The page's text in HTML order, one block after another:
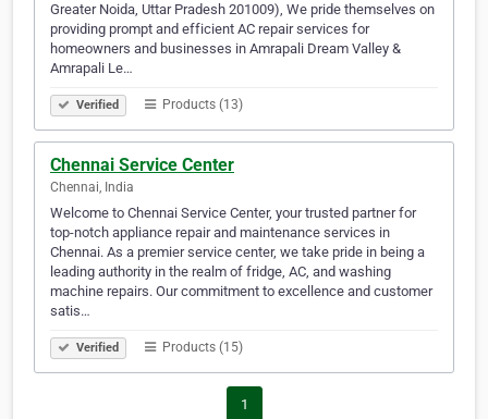
Greater Noida, Uttar Pradesh 201009), We pride themselves on
providing prompt and efficient AC repair services for
homeowners and businesses in Amrapali Dream Valley &
Amrapali Le…
Verified Products (13)
Chennai Service Center
Chennai, India
Welcome to Chennai Service Center, your trusted partner for
top-notch appliance repair and maintenance services in
Chennai. As a premier service center, we take pride in being a
leading authority in the realm of fridge, AC, and washing
machine repairs. Our commitment to excellence and customer
satis…
Verified Products (15)
1